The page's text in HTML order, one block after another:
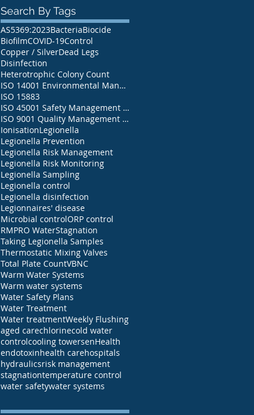
Search By Tags
AS5369:2023BacteriaBiocide
BiofilmCOVID-19Control
Copper / SilverDead Legs
Disinfection
Heterotrophic Colony Count
ISO 14001 Environmental Management System
ISO 15883
ISO 45001 Safety Management System
ISO 9001 Quality Management System
IonisationLegionella
Legionella Prevention
Legionella Risk Management
Legionella Risk Monitoring
Legionella Sampling
Legionella control
Legionella disinfection
Legionnaires' disease
Microbial controlORP control
RMPRO WaterStagnation
Taking Legionella Samples
Thermostatic Mixing Valves
Total Plate CountVBNC
Warm Water Systems
Warm water systems
Water Safety Plans
Water Treatment
Water treatmentWeekly Flushing
aged carechlorinecold water
controlcooling towersenHealth
endotoxinhealth carehospitals
hydraulicsrisk management
stagnationtemperature control
water safetywater systems